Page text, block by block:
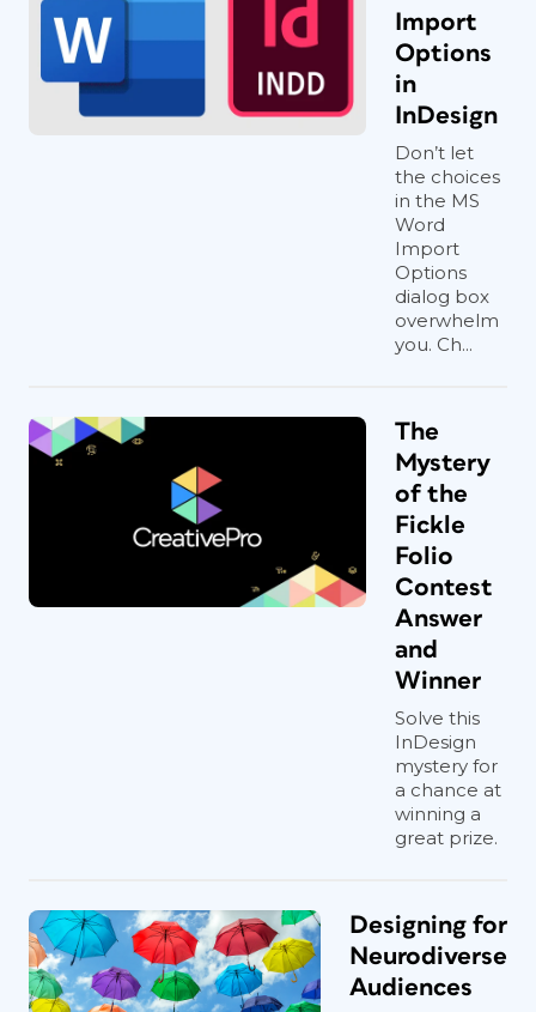
Import
Options
in
InDesign
Don’t let
the choices
in the MS
Word
Import
Options
dialog box
overwhelm
you. Ch...
The
Mystery
of the
Fickle
Folio
Contest
Answer
and
Winner
Solve this
InDesign
mystery for
a chance at
winning a
great prize.
Designing for
Neurodiverse
Audiences